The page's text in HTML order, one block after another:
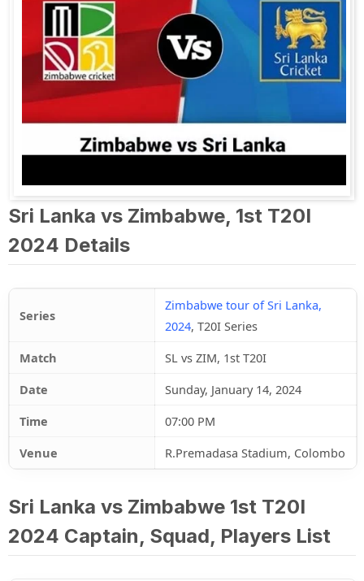
Sri Lanka vs Zimbabwe, 1st T20I
2024 Details
Series
Zimbabwe tour of Sri Lanka,
2024, T20I Series
Match
SL vs ZIM, 1st T20I
Date
Sunday, January 14, 2024
Time
07:00 PM
Venue
R.Premadasa Stadium, Colombo
Sri Lanka vs Zimbabwe 1st T20I
2024 Captain, Squad, Players List